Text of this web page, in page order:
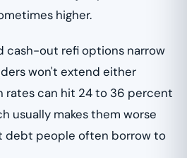
higher.
cash-out refi options narrow
won't extend either
rates can hit 24 to 36 percent
usually makes them worse
debt people often borrow to